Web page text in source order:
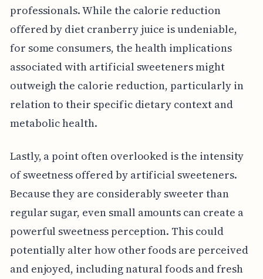
professionals. While the calorie reduction
offered by diet cranberry juice is undeniable,
for some consumers, the health implications
associated with artificial sweeteners might
outweigh the calorie reduction, particularly in
relation to their specific dietary context and
metabolic health.
Lastly, a point often overlooked is the intensity
of sweetness offered by artificial sweeteners.
Because they are considerably sweeter than
regular sugar, even small amounts can create a
powerful sweetness perception. This could
potentially alter how other foods are perceived
and enjoyed, including natural foods and fresh